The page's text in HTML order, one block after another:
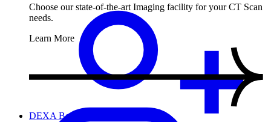
Choose our state-of-the-art Imaging facility for your CT Scan
needs.
Learn More
DEXA Bone Density Test